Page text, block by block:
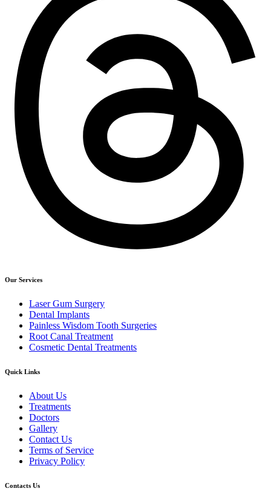
Our Services
Laser Gum Surgery
Dental Implants
Painless Wisdom Tooth Surgeries
Root Canal Treatment
Cosmetic Dental Treatments
Quick Links
About Us
Treatments
Doctors
Gallery
Contact Us
Terms of Service
Privacy Policy
Contacts Us